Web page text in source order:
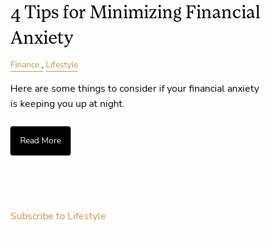
4 Tips for Minimizing Financial
Anxiety
Finance Lifestyle
Here are some things to consider if your financial anxiety
is keeping you up at night.
Read More
Subscribe to Lifestyle